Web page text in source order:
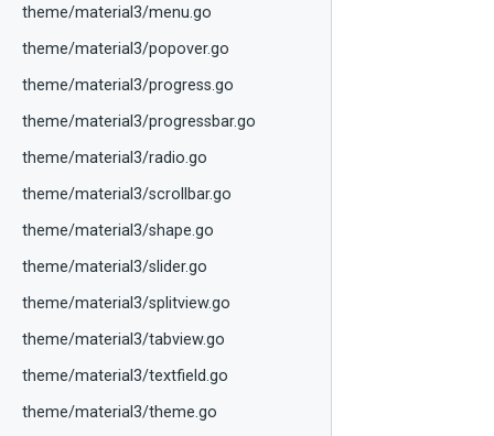
theme/material3/menu.go
theme/material3/popover.go
theme/material3/progress.go
theme/material3/progressbar.go
theme/material3/radio.go
theme/material3/scrollbar.go
theme/material3/shape.go
theme/material3/slider.go
theme/material3/splitview.go
theme/material3/tabview.go
theme/material3/textfield.go
theme/material3/theme.go